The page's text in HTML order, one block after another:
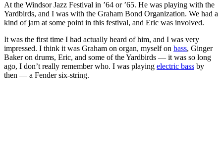
At the Windsor Jazz Festival in ’64 or ’65. He was playing with the
Yardbirds, and I was with the Graham Bond Organization. We had a
kind of jam at some point in this festival, and Eric was involved.
It was the first time I had actually heard of him, and I was very
impressed. I think it was Graham on organ, myself on bass, Ginger
Baker on drums, Eric, and some of the Yardbirds — it was so long
ago, I don’t really remember who. I was playing electric bass by
then — a Fender six-string.